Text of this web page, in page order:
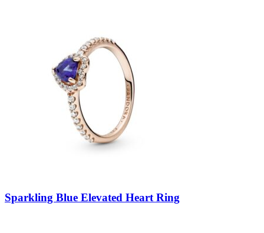
Sparkling Blue Elevated Heart Ring